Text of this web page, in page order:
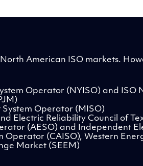
American ISO markets.
Operator (NYISO) and ISO
Operator (MISO)
Electric Reliability Council of
(AESO) and Independent
Operator (CAISO), Western
Market (SEEM)